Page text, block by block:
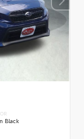
Black